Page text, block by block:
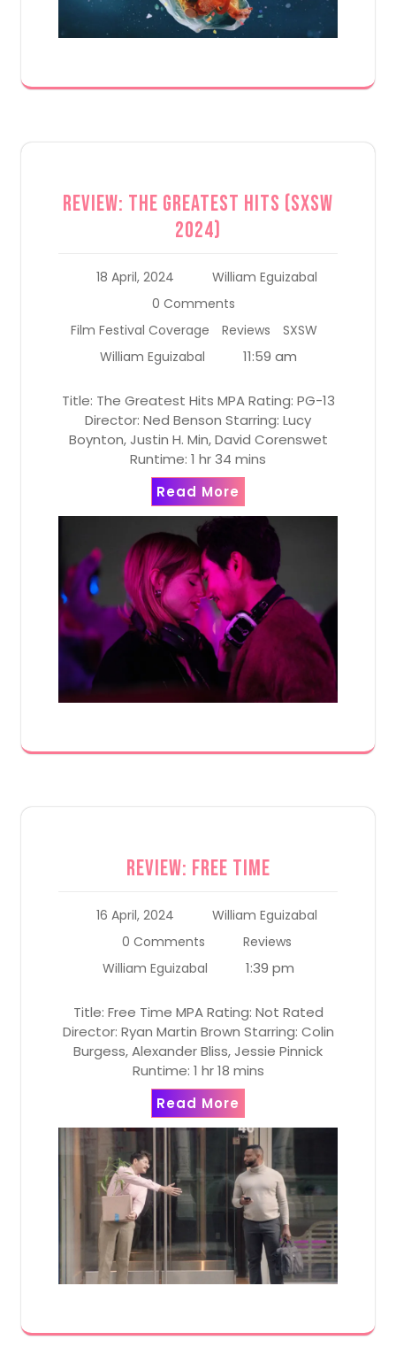
Review: The Greatest Hits (SXSW
2024)
18 April, 2024
William Eguizabal
0 Comments
Film Festival Coverage
Reviews
SXSW
William Eguizabal
11:59 am
Title: The Greatest Hits MPA Rating: PG-13
Director: Ned Benson Starring: Lucy
Boynton, Justin H. Min, David Corenswet
Runtime: 1 hr 34 mins
Read More
Review: Free Time
16 April, 2024
William Eguizabal
0 Comments
Reviews
William Eguizabal
1:39 pm
Title: Free Time MPA Rating: Not Rated
Director: Ryan Martin Brown Starring: Colin
Burgess, Alexander Bliss, Jessie Pinnick
Runtime: 1 hr 18 mins
Read More